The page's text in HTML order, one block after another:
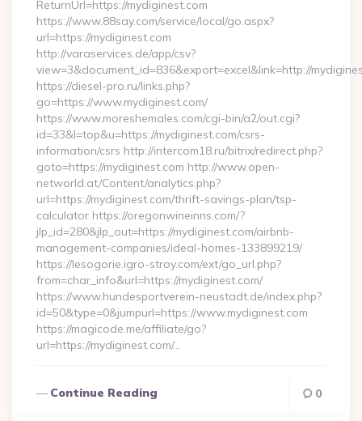
ReturnUrl=https://mydiginest.com
https://www.88say.com/service/local/go.aspx?
url=https://mydiginest.com
http://varaservices.de/app/csv?
view=3&document_id=836&export=excel&link=http://
https://diesel-pro.ru/links.php?
go=https://www.mydiginest.com/
https://www.moreshemales.com/cgi-bin/a2/out.cgi?
id=33&l=top&u=https://mydiginest.com/csrs-
information/csrs http://intercom18.ru/bitrix/redirect.php?
goto=https://mydiginest.com http://www.open-
networld.at/Content/analytics.php?
url=https://mydiginest.com/thrift-savings-plan/tsp-
calculator https://oregonwineinns.com/?
jlp_id=280&jlp_out=https://mydiginest.com/airbnb-
management-companies/ideal-homes-133899219/
https://lesogorie.igro-stroy.com/ext/go_url.php?
from=char_info&url=https://mydiginest.com/
https://www.hundesportverein-neustadt.de/index.php?
id=50&type=0&jumpurl=https://www.mydiginest.com
https://magicode.me/affiliate/go?
url=https://mydiginest.com/…
Continue Reading 0